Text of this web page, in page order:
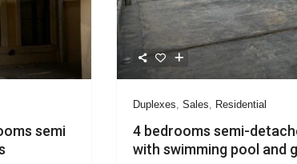
semi
Duplexes ,Sales Residential
4 bedrooms semi-
with swimming pool and